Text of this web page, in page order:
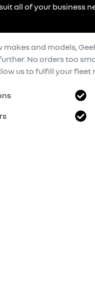
all of your business
makes and models,
No orders too
us to fulfill your fleet